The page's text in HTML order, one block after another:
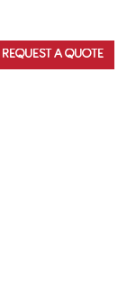
REQUEST A QUOTE